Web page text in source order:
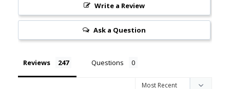
Write a Review
Ask a Question
Reviews Questions